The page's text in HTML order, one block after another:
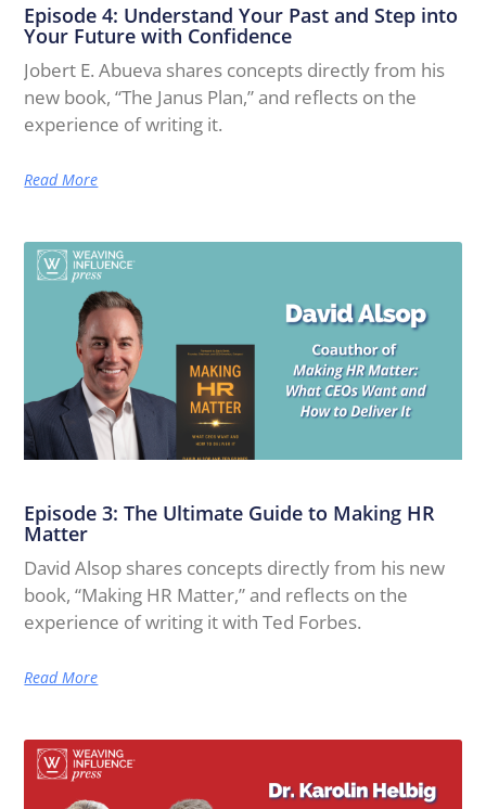
Episode 4: Understand Your Past and Step into
Your Future with Confidence
Jobert E. Abueva shares concepts directly from his
new book, “The Janus Plan,” and reflects on the
experience of writing it.
Read More
Episode 3: The Ultimate Guide to Making HR
Matter
David Alsop shares concepts directly from his new
book, “Making HR Matter,” and reflects on the
experience of writing it with Ted Forbes.
Read More